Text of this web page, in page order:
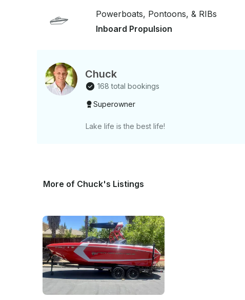
Powerboats, Pontoons, & RIBs
Inboard Propulsion
Chuck
168 total bookings
Superowner
Lake life is the best life!
More of Chuck's Listings